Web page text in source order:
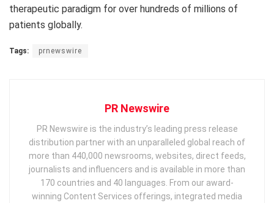
therapeutic paradigm for over hundreds of millions of
patients globally.
Tags: prnewswire
PR Newswire
PR Newswire is the industry’s leading press release
distribution partner with an unparalleled global reach of
more than 440,000 newsrooms, websites, direct feeds,
journalists and influencers and is available in more than
170 countries and 40 languages. From our award-
winning Content Services offerings, integrated media